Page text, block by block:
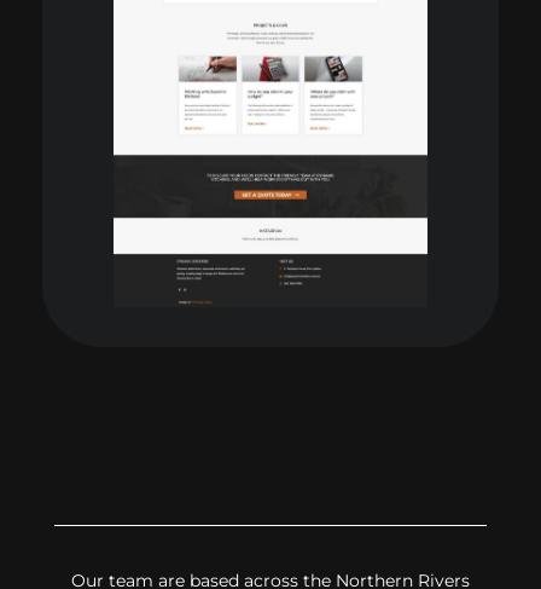
Our team are based across the Northern Rivers